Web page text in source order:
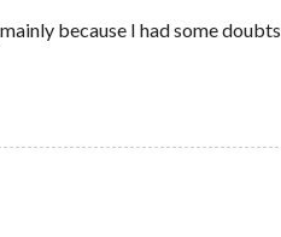
because I had some doubts